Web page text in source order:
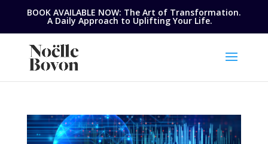
BOOK AVAILABLE NOW: The Art of Transformation.
A Daily Approach to Uplifting Your Life.